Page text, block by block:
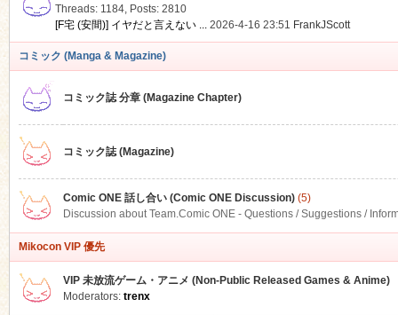
Threads: 1184, Posts: 2810
[F宅 (安間)] イヤだと言えない ... 2026-4-16 23:51 FrankJScott
コミック (Manga & Magazine)
コミック誌 分章 (Magazine Chapter)
コミック誌 (Magazine)
Comic ONE 話し合い (Comic ONE Discussion)(5)
Discussion about Team.Comic ONE - Questions / Suggestions /
Mikocon VIP 優先
VIP 未放流ゲーム・アニメ (Non-Public Released Games & Anime)
Moderators: trenx